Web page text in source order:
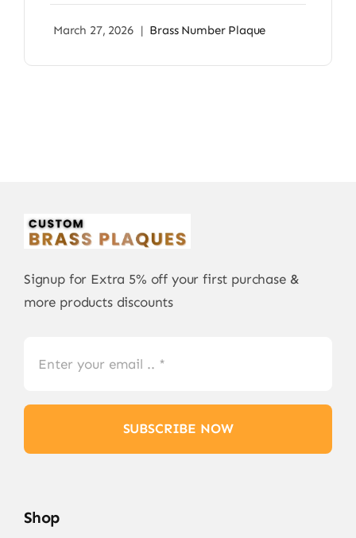
March 27, 2026 | Brass Number Plaque
Signup for Extra 5% off your first purchase &
more products discounts
SUBSCRIBE NOW
Shop